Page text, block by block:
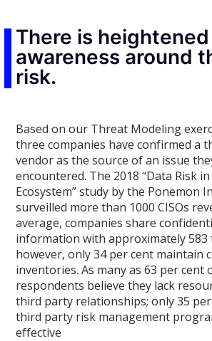
There is heightened
awareness around
risk.
Based on our Threat Modeling
three companies have confirmed a
vendor as the source of an issue
encountered. The 2018 “Data Risk
Ecosystem” study by the Ponemon
surveilled more than 1000 CISOs
average, companies share
information with approximately 583
however, only 34 per cent maintain
inventories. As many as 63 per cent
respondents believe they lack
third party relationships; only 35
third party risk management
effective